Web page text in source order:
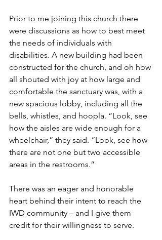
Prior to me joining this church there
were discussions as how to best meet
the needs of individuals with
disabilities. A new building had been
constructed for the church, and oh how
all shouted with joy at how large and
comfortable the sanctuary was, with a
new spacious lobby, including all the
bells, whistles, and hoopla. “Look, see
how the aisles are wide enough for a
wheelchair,” they said. “Look, see how
there are not one but two accessible
areas in the restrooms.”
There was an eager and honorable
heart behind their intent to reach the
IWD community – and I give them
credit for their willingness to serve.